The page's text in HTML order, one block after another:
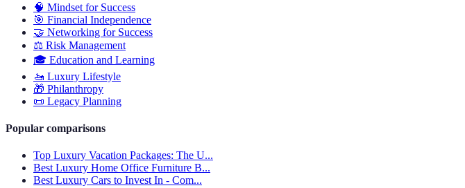
🧠 Mindset for Success
🎯 Financial Independence
🤝 Networking for Success
⚖️ Risk Management
🎓 Education and Learning
🚤 Luxury Lifestyle
🎁 Philanthropy
📜 Legacy Planning
Popular comparisons
Top Luxury Vacation Packages: The U...
Best Luxury Home Office Furniture B...
Best Luxury Cars to Invest In - Com...